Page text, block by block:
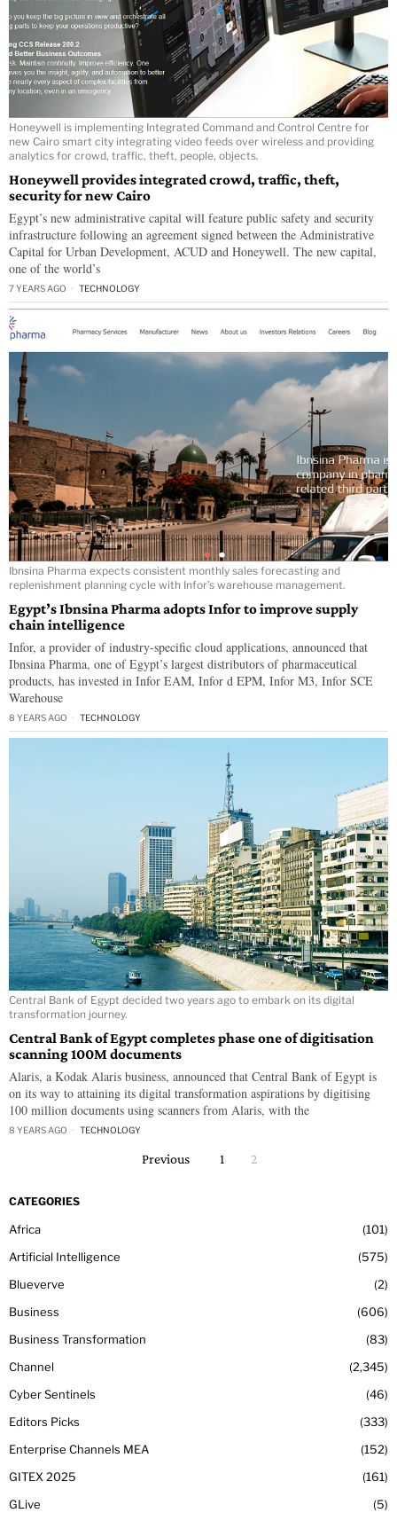
Honeywell is implementing Integrated Command and Control Centre for
new Cairo smart city integrating video feeds over wireless and providing
analytics for crowd, traffic, theft, people, objects.
Honeywell provides integrated crowd, traffic, theft,
security for new Cairo
Egypt’s new administrative capital will feature public safety and security
infrastructure following an agreement signed between the Administrative
Capital for Urban Development, ACUD and Honeywell. The new capital,
one of the world’s
7 YEARS AGO TECHNOLOGY
Ibnsina Pharma expects consistent monthly sales forecasting and
replenishment planning cycle with Infor’s warehouse management.
Egypt’s Ibnsina Pharma adopts Infor to improve supply
chain intelligence
Infor, a provider of industry-specific cloud applications, announced that
Ibnsina Pharma, one of Egypt’s largest distributors of pharmaceutical
products, has invested in Infor EAM, Infor d EPM, Infor M3, Infor SCE
Warehouse
8 YEARS AGO TECHNOLOGY
Central Bank of Egypt decided two years ago to embark on its digital
transformation journey.
Central Bank of Egypt completes phase one of digitisation
scanning 100M documents
Alaris, a Kodak Alaris business, announced that Central Bank of Egypt is
on its way to attaining its digital transformation aspirations by digitising
100 million documents using scanners from Alaris, with the
8 YEARS AGO TECHNOLOGY
Previous 1 2
CATEGORIES
Africa
101
Artificial Intelligence
575
Blueverve
2
Business
606
Business Transformation
83
Channel
2,345
Cyber Sentinels
46
Editors Picks
333
Enterprise Channels MEA
152
GITEX 2025
161
GLive
5